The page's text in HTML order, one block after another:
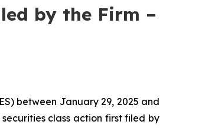
by the Firm –
between January 29, 2025 and
class action first filed by